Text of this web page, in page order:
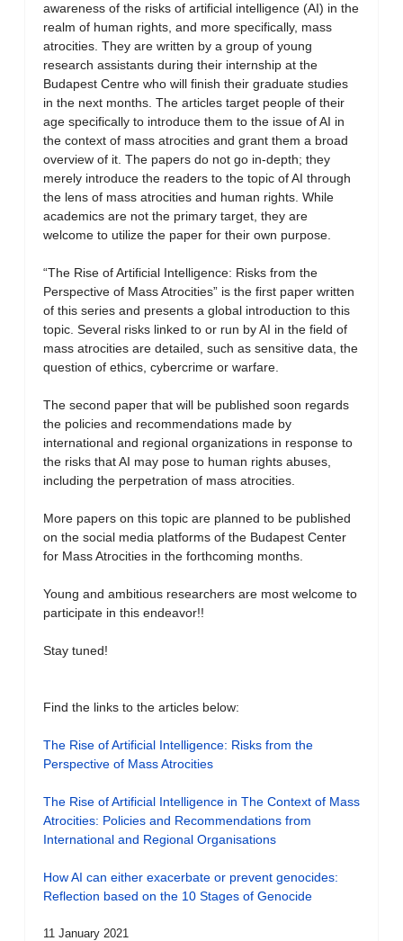
awareness of the risks of artificial intelligence (AI) in the
realm of human rights, and more specifically, mass
atrocities. They are written by a group of young
research assistants during their internship at the
Budapest Centre who will finish their graduate studies
in the next months. The articles target people of their
age specifically to introduce them to the issue of AI in
the context of mass atrocities and grant them a broad
overview of it. The papers do not go in-depth; they
merely introduce the readers to the topic of AI through
the lens of mass atrocities and human rights. While
academics are not the primary target, they are
welcome to utilize the paper for their own purpose.
“The Rise of Artificial Intelligence: Risks from the
Perspective of Mass Atrocities” is the first paper written
of this series and presents a global introduction to this
topic. Several risks linked to or run by AI in the field of
mass atrocities are detailed, such as sensitive data, the
question of ethics, cybercrime or warfare.
The second paper that will be published soon regards
the policies and recommendations made by
international and regional organizations in response to
the risks that AI may pose to human rights abuses,
including the perpetration of mass atrocities.
More papers on this topic are planned to be published
on the social media platforms of the Budapest Center
for Mass Atrocities in the forthcoming months.
Young and ambitious researchers are most welcome to
participate in this endeavor!!
Stay tuned!
Find the links to the articles below:
The Rise of Artificial Intelligence: Risks from the
Perspective of Mass Atrocities
The Rise of Artificial Intelligence in The Context of Mass
Atrocities: Policies and Recommendations from
International and Regional Organisations
How AI can either exacerbate or prevent genocides:
Reflection based on the 10 Stages of Genocide
11 January 2021